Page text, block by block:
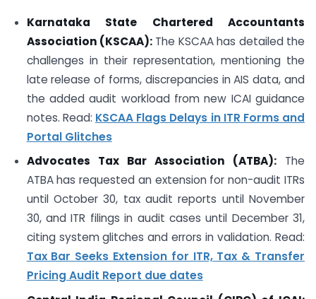
Karnataka State Chartered Accountants
Association (KSCAA): The KSCAA has detailed the
challenges in their representation, mentioning the
late release of forms, discrepancies in AIS data, and
the added audit workload from new ICAI guidance
notes. Read: KSCAA Flags Delays in ITR Forms and
Portal Glitches
Advocates Tax Bar Association (ATBA):The
ATBA has requested an extension for non-audit ITRs
until October 30, tax audit reports until November
30, and ITR filings in audit cases until December 31,
citing system glitches and errors in validation. Read:
Tax Bar Seeks Extension for ITR, Tax & Transfer
Pricing Audit Report due dates